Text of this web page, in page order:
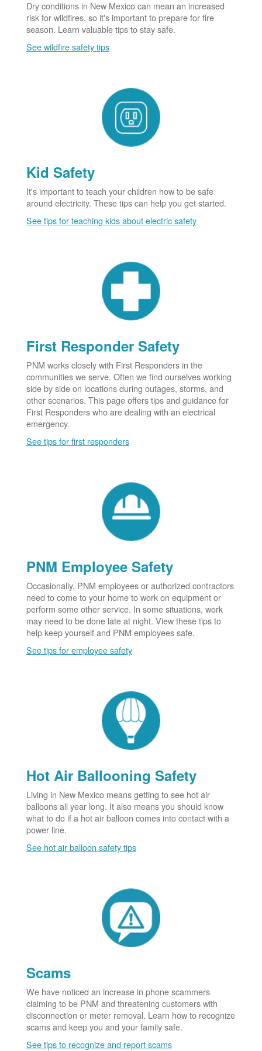
Dry conditions in New Mexico can mean an increased
risk for wildfires, so it's important to prepare for fire
season. Learn valuable tips to stay safe.
See wildfire safety tips
Kid Safety
It's important to teach your children how to be safe
around electricity. These tips can help you get started.
See tips for teaching kids about electric safety
First Responder Safety
PNM works closely with First Responders in the
communities we serve. Often we find ourselves working
side by side on locations during outages, storms, and
other scenarios. This page offers tips and guidance for
First Responders who are dealing with an electrical
emergency.
See tips for first responders
PNM Employee Safety
Occasionally, PNM employees or authorized contractors
need to come to your home to work on equipment or
perform some other service. In some situations, work
may need to be done late at night. View these tips to
help keep yourself and PNM employees safe.
See tips for employee safety
Hot Air Ballooning Safety
Living in New Mexico means getting to see hot air
balloons all year long. It also means you should know
what to do if a hot air balloon comes into contact with a
power line.
See hot air balloon safety tips
Scams
We have noticed an increase in phone scammers
claiming to be PNM and threatening customers with
disconnection or meter removal. Learn how to recognize
scams and keep you and your family safe.
See tips to recognize and report scams